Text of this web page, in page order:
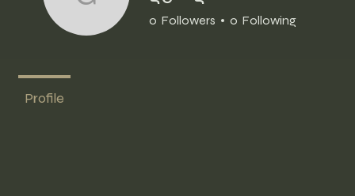
g5arg
0 Followers 0 Following
Profile